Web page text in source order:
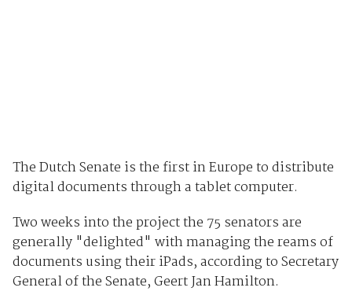
The Dutch Senate is the first in Europe to distribute
digital documents through a tablet computer.
Two weeks into the project the 75 senators are
generally "delighted" with managing the reams of
documents using their iPads, according to Secretary
General of the Senate, Geert Jan Hamilton.